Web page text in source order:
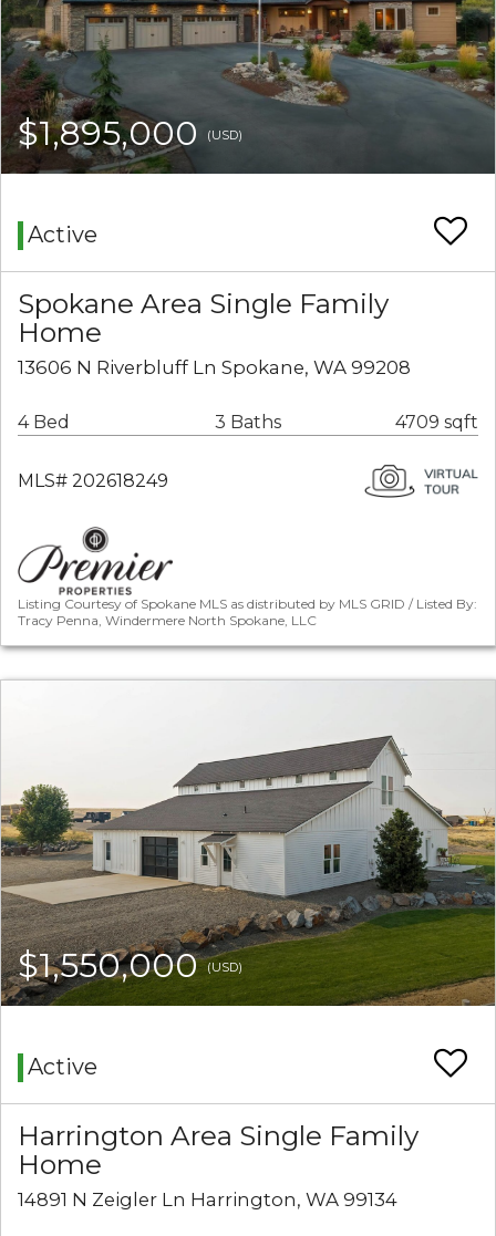
$1,895,000 (USD)
Active
Spokane Area Single Family
Home
13606 N Riverbluff Ln Spokane, WA 99208
4 Bed 3 Baths 4709 sqft
MLS# 202618249
Listing Courtesy of Spokane MLS as distributed by MLS GRID / Listed By:
Tracy Penna, Windermere North Spokane, LLC
$1,550,000(USD)
Active
Harrington Area Single Family
Home
14891 N Zeigler Ln Harrington, WA 99134